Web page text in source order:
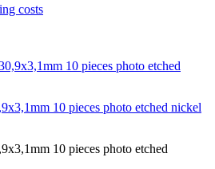
costs
10 pieces photo etched nickel
10 pieces photo etched